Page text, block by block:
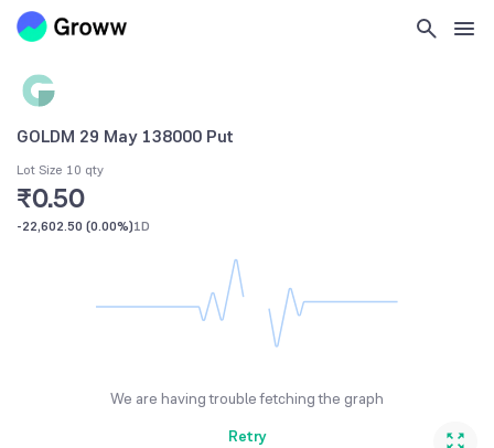
GOLDM 29 May 138000 Put
Lot Size 10 qty
₹0.50
-22,602.50 (0.00%)1D
We are having trouble fetching the graph
Retry